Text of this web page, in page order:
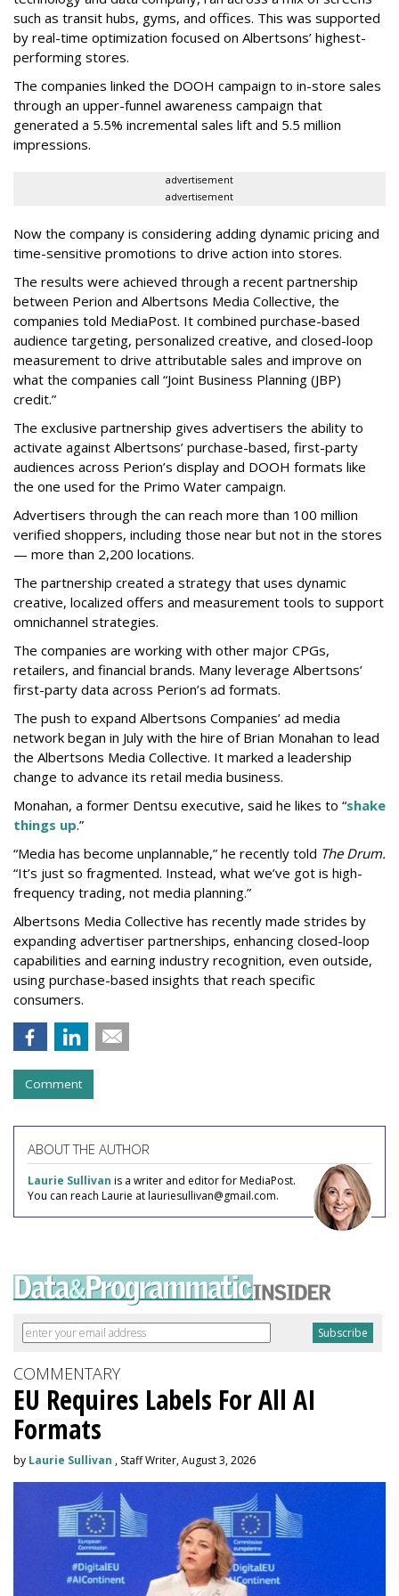
such as transit hubs, gyms, and offices. This was supported
by real-time optimization focused on Albertsons’ highest-
performing stores.
The companies linked the DOOH campaign to in-store sales
through an upper-funnel awareness campaign that
generated a 5.5% incremental sales lift and 5.5 million
impressions.
advertisement
advertisement
Now the company is considering adding dynamic pricing and
time-sensitive promotions to drive action into stores.
The results were achieved through a recent partnership
between Perion and Albertsons Media Collective, the
companies told MediaPost. It combined purchase-based
audience targeting, personalized creative, and closed-loop
measurement to drive attributable sales and improve on
what the companies call “Joint Business Planning (JBP)
credit.”
The exclusive partnership gives advertisers the ability to
activate against Albertsons’ purchase-based, first-party
audiences across Perion’s display and DOOH formats like
the one used for the Primo Water campaign.
Advertisers through the can reach more than 100 million
verified shoppers, including those near but not in the stores
— more than 2,200 locations.
The partnership created a strategy that uses dynamic
creative, localized offers and measurement tools to support
omnichannel strategies.
The companies are working with other major CPGs,
retailers, and financial brands. Many leverage Albertsons’
first-party data across Perion’s ad formats.
The push to expand Albertsons Companies’ ad media
network began in July with the hire of Brian Monahan to lead
the Albertsons Media Collective. It marked a leadership
change to advance its retail media business.
Monahan, a former Dentsu executive, said he likes to “shake
things up.”
“Media has become unplannable,” he recently told The Drum.
“It’s just so fragmented. Instead, what we’ve got is high-
frequency trading, not media planning.”
Albertsons Media Collective has recently made strides by
expanding advertiser partnerships, enhancing closed-loop
capabilities and earning industry recognition, even outside,
using purchase-based insights that reach specific
consumers.
Comment
ABOUT THE AUTHOR
Laurie Sullivan is a writer and editor for MediaPost.
You can reach Laurie at lauriesullivan@gmail.com.
COMMENTARY
EU Requires Labels For All AI
Formats
by Laurie Sullivan , Staff Writer, August 3, 2026